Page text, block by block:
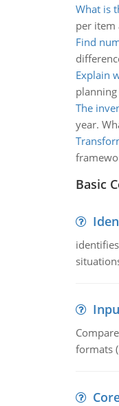
What is
per item
Find
Explain
The
year.
Basic
formats